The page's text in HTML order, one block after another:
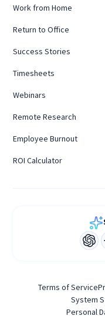
Work from Home
Return to Office
Success Stories
Timesheets
Webinars
Remote Research
Employee Burnout
ROI Calculator
Terms of Service
System
Personal